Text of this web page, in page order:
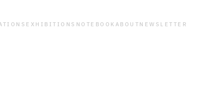
EXHIBITIONS NOTEBOOK ABOUT NEWSLETTER